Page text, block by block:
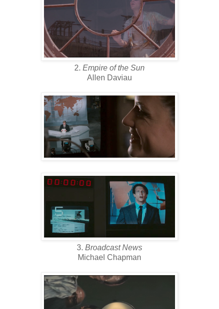
2. Empire of the Sun
Allen Daviau
3. Broadcast News
Michael Chapman